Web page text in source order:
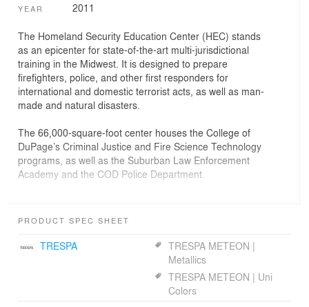
YEAR 2011
The Homeland Security Education Center (HEC) stands
as an epicenter for state-of-the-art multi-jurisdictional
training in the Midwest. It is designed to prepare
firefighters, police, and other first responders for
international and domestic terrorist acts, as well as man-
made and natural disasters.
The 66,000-square-foot center houses the College of
DuPage’s Criminal Justice and Fire Science Technology
programs, as well as the Suburban Law Enforcement
Academy and the COD Police Department.
campus. Sited at the intersection of two busy roads, the
steel-gridded stair hall, and an auditorium whose metal-
clad walls undulate. A crenellated glass wall defines
student gathering zones along the north corridor, and
PRODUCT SPEC SHEET
TRESPA
TRESPA METEON |
Metallics
TRESPA METEON | Uni
Colors